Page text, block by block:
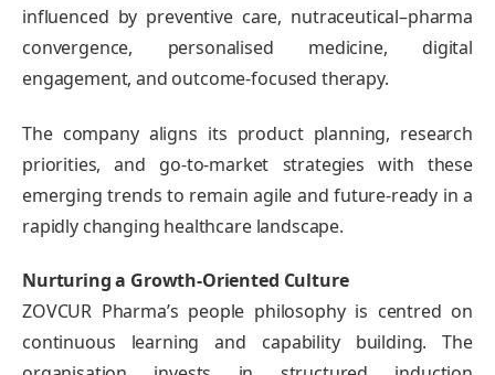
influenced by preventive care, nutraceutical–pharma
convergence, personalised medicine, digital
engagement, and outcome-focused therapy.
The company aligns its product planning, research
priorities, and go-to-market strategies with these
emerging trends to remain agile and future-ready in a
rapidly changing healthcare landscape.
Nurturing a Growth-Oriented Culture
ZOVCUR Pharma’s people philosophy is centred on
continuous learning and capability building. The